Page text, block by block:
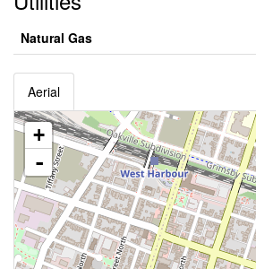
Natural Gas
Aerial
+
-